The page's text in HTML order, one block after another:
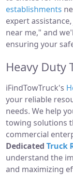
establishments
expert
near me," and
ensuring your
Heavy Duty
iFindTowTruck's
your reliable
needs. We help
towing solutions
commercial
Dedicated Truck
understand the
and maximizing